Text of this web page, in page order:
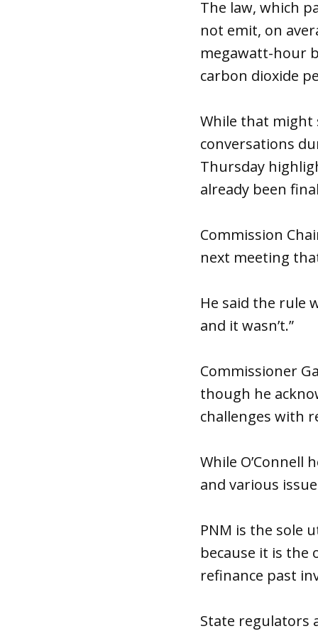
The law, which
not emit, on
megawatt-hour
carbon dioxide
While that might
conversations
Thursday
already been
Commission
next meeting
He said the rule
and it wasn’t.”
Commissioner
though he
challenges with
While
and various
PNM is the sole
because it is the
refinance past
State regulators